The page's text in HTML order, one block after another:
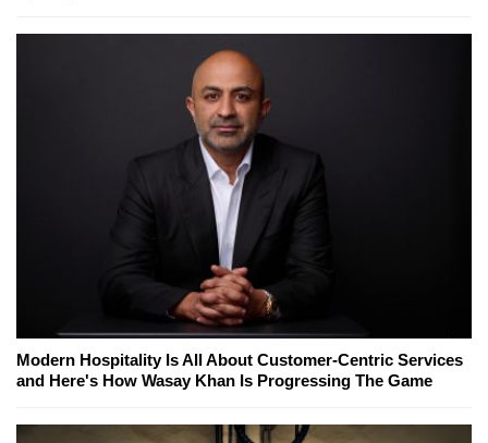
Modern Hospitality Is All About Customer-Centric Services
and Here's How Wasay Khan Is Progressing The Game